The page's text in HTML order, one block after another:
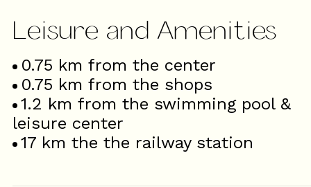
Leisure and Amenities
0.75 km from the center
0.75 km from the shops
1.2 km from the swimming pool &
leisure center
17 km the the railway station